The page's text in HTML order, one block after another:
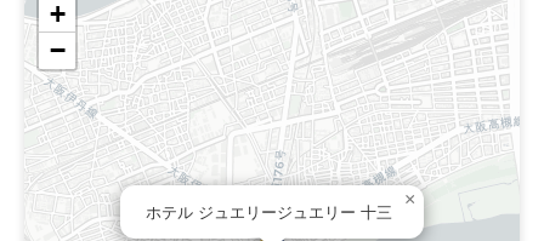
ホテル ジュエリージュエリー 十三
×
+
−